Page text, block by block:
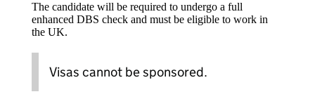
The candidate will be required to undergo a full
enhanced DBS check and must be eligible to work in
the UK.
Visas cannot be sponsored.